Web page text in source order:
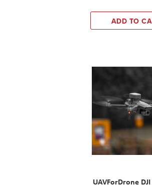
ADD TO
UAVForDrone